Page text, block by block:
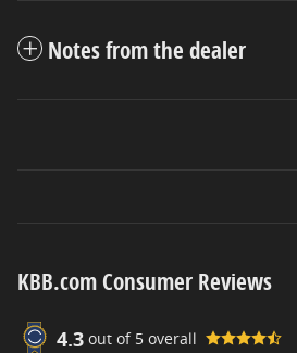
Notes from the dealer
KBB.com Consumer Reviews
4.3 out of 5 overall